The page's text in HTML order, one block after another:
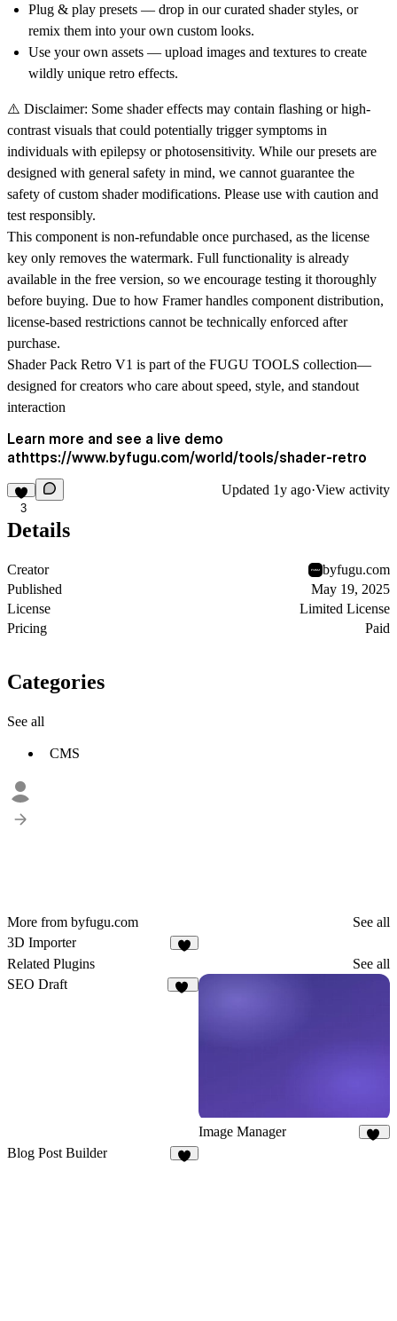
Plug & play presets — drop in our curated shader styles, or
remix them into your own custom looks.
Use your own assets — upload images and textures to create
wildly unique retro effects.
⚠️ Disclaimer: Some shader effects may contain flashing or high-
contrast visuals that could potentially trigger symptoms in
individuals with epilepsy or photosensitivity. While our presets are
designed with general safety in mind, we cannot guarantee the
safety of custom shader modifications. Please use with caution and
test responsibly.
This component is non-refundable once purchased, as the license
key only removes the watermark. Full functionality is already
available in the free version, so we encourage testing it thoroughly
before buying. Due to how Framer handles component distribution,
license-based restrictions cannot be technically enforced after
purchase.
Shader Pack Retro V1 is part of the FUGU TOOLS collection—
designed for creators who care about speed, style, and standout
interaction
Learn more and see a live demo
athttps://www.byfugu.com/world/tools/shader-retro
3
Updated 1y ago·View activity
Details
Creator
byfugu.com
Published
May 19, 2025
License
Limited License
Pricing
Paid
Categories
See all
CMS
More from byfugu.com
See all
3D Importer
Related Plugins
See all
SEO Draft
Image Manager
Blog Post Builder